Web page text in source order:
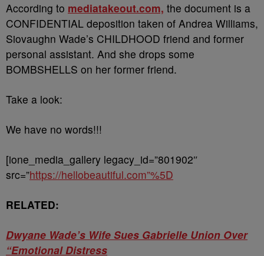
According to mediatakeout.com, the document is a
CONFIDENTIAL deposition taken of Andrea Williams,
Siovaughn Wade’s CHILDHOOD friend and former
personal assistant. And she drops some
BOMBSHELLS on her former friend.
Take a look:
We have no words!!!
[ione_media_gallery legacy_id=”801902″
src=”https://hellobeautiful.com”%5D
RELATED:
Dwyane Wade’s Wife Sues Gabrielle Union Over
“Emotional Distress